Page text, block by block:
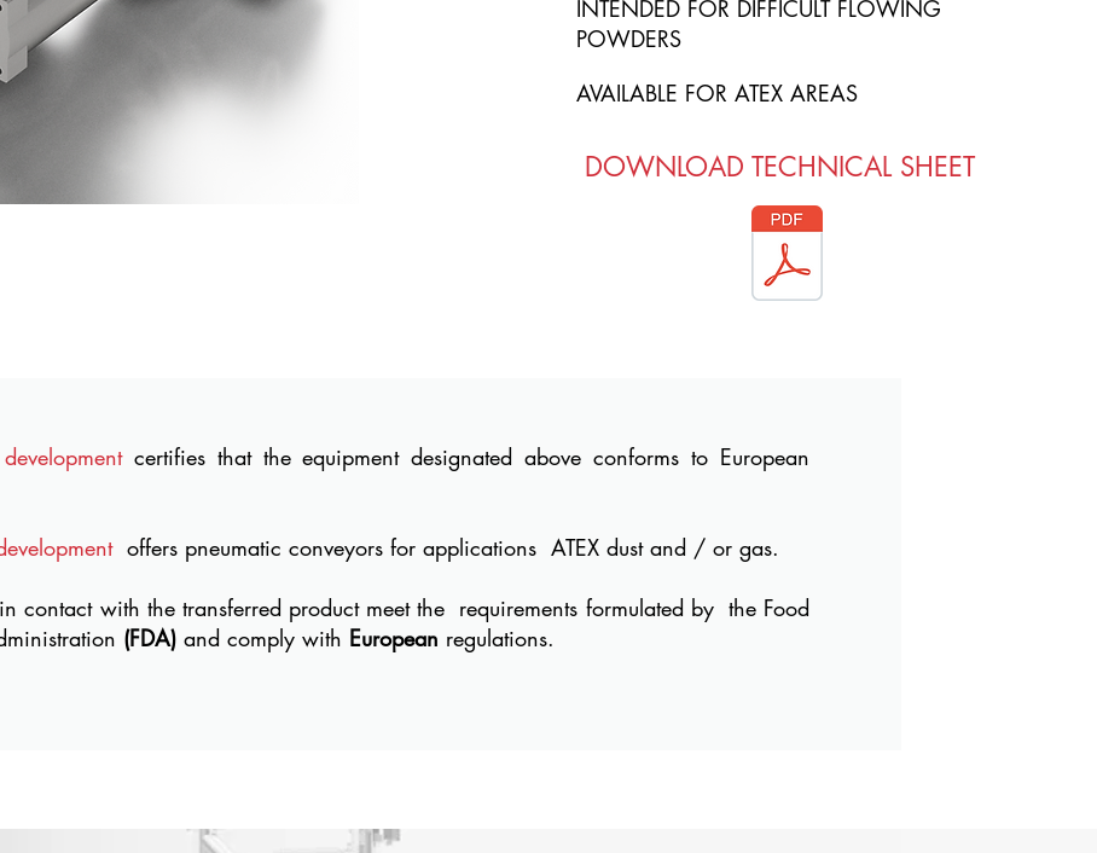
INTENDED FOR DIFFICULT FLOWING
POWDERS
AVAILABLE FOR ATEX AREAS
DOWNLOAD TECHNICAL SHEET
certifies that the equipment designated above conforms to European
offers pneumatic conveyors for applications ATEX dust and / or gas.
contact with the transferred product meet the requirements formulated by the Food
(FDA) and comply with European regulations.